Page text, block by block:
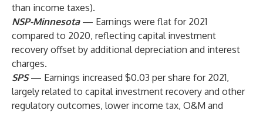
than income taxes).
NSP-Minnesota — Earnings were flat for 2021
compared to 2020, reflecting capital investment
recovery offset by additional depreciation and interest
charges.
SPS— Earnings increased $0.03 per share for 2021,
largely related to capital investment recovery and other
regulatory outcomes, lower income tax, O&M and